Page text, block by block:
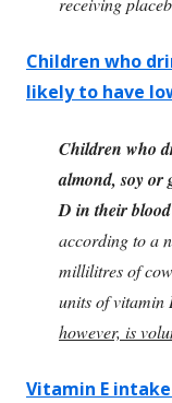
Children who
likely to have
Children who
almond, soy or
D in their
according to a
millilitres of
units of vitamin
however, is
Vitamin E